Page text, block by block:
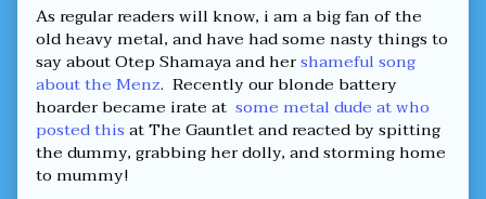
The
Kitchen
In
A
Huff!
published
on
posts
by
the
author
of
Otep
Leaves
The
Kitchen
Leaves
The
Kitchen
In
A
Huff!
As regular readers will know, i am a big fan of the
old heavy metal, and have had some nasty things to
say about Otep Shamaya and hershameful song
about the Menz. Recently our blonde battery
hoarder became irate at some metal dude at who
posted thisat The Gauntlet and reacted by spitting
the dummy, grabbing her dolly, and storming home
to mummy!